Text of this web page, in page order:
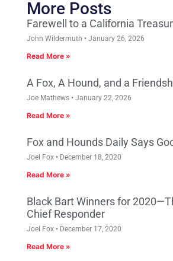
More Posts
Farewell to a California
John Wildermuth January 26, 2026
Read More »
A Fox, A Hound, and a
Joe Mathews January 22, 2026
Read More »
Fox and Hounds Daily Says
Joel Fox December 18, 2020
Read More »
Black Bart Winners for
Chief Responder
Joel Fox December 17, 2020
Read More »